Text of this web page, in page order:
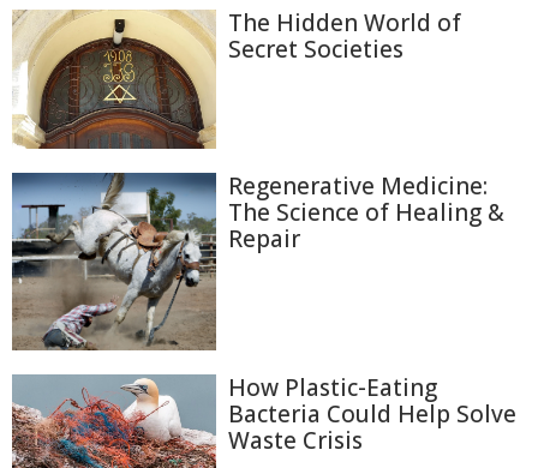
The Hidden World of
Secret Societies
Regenerative Medicine:
The Science of Healing &
Repair
How Plastic-Eating
Bacteria Could Help Solve
Waste Crisis